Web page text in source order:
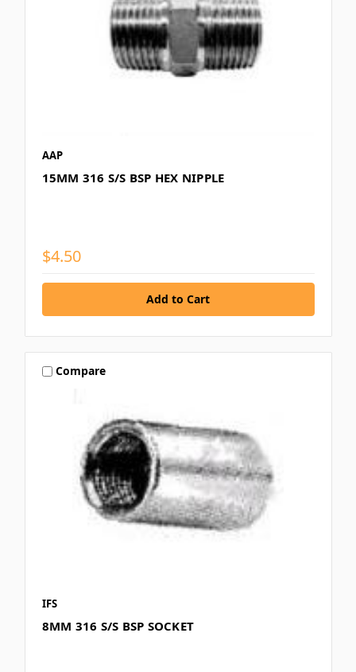
AAP
15MM 316 S/S BSP HEX NIPPLE
$4.50
Compare
IFS
8MM 316 S/S BSP SOCKET